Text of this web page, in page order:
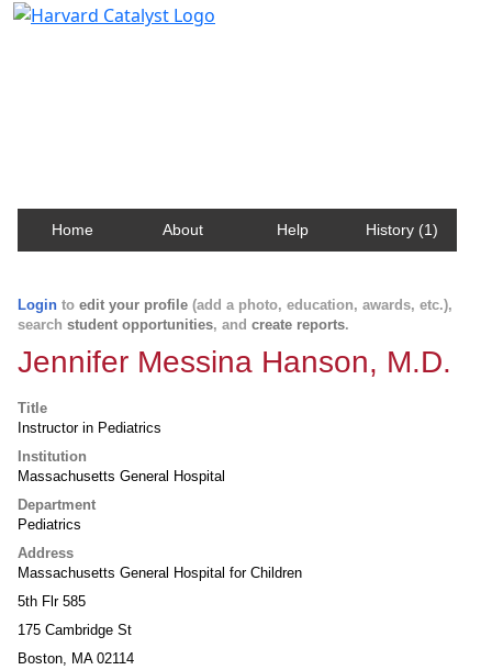
Home About Help History (1)
Login to edit your profile (add a photo, education, awards, etc.),
search student opportunities, and create reports.
Jennifer Messina Hanson, M.D.
Title
Instructor in Pediatrics
Institution
Massachusetts General Hospital
Department
Pediatrics
Address
Massachusetts General Hospital for Children
5th Flr 585
175 Cambridge St
Boston, MA 02114